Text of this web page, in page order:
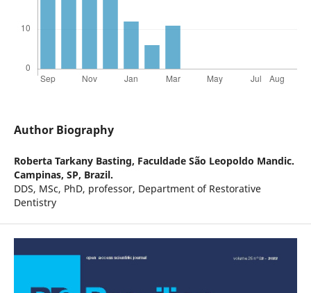
Author Biography
Roberta Tarkany Basting, Faculdade São Leopoldo Mandic.
Campinas, SP, Brazil.
DDS, MSc, PhD, professor, Department of Restorative
Dentistry